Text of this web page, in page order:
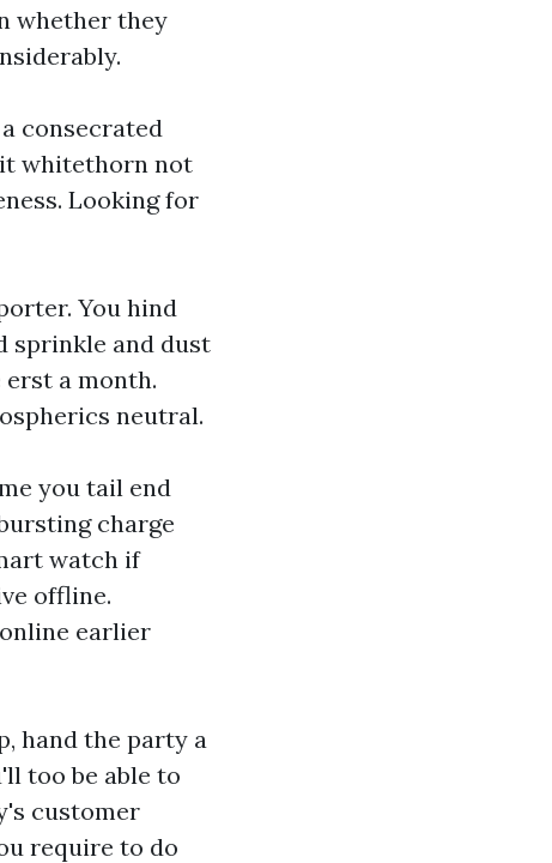
whether they
consecrated
whitethorn not
Looking for
You hind
sprinkle and dust
a month.
neutral.
you tail end
charge
watch if
offline.
earlier
hand the party a
too be able to
customer
require to do